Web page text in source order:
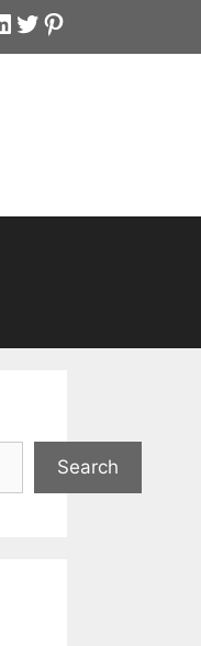
Twitter
Pinterest
Search